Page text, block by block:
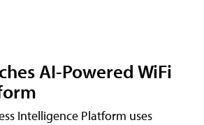
AI-Powered WiFi
Intelligence Platform uses